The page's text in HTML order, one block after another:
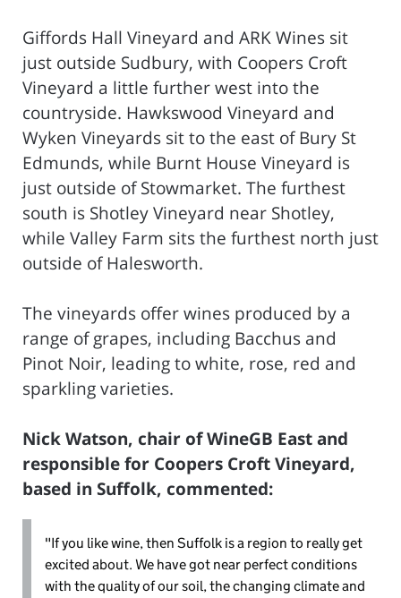
Giffords Hall Vineyard and ARK Wines sit
just outside Sudbury, with Coopers Croft
Vineyard a little further west into the
countryside. Hawkswood Vineyard and
Wyken Vineyards sit to the east of Bury St
Edmunds, while Burnt House Vineyard is
just outside of Stowmarket. The furthest
south is Shotley Vineyard near Shotley,
while Valley Farm sits the furthest north just
outside of Halesworth.
The vineyards offer wines produced by a
range of grapes, including Bacchus and
Pinot Noir, leading to white, rose, red and
sparkling varieties.
Nick Watson, chair of WineGB East and
responsible for Coopers Croft Vineyard,
based in Suffolk, commented:
"If you like wine, then Suffolk is a region to really get
excited about. We have got near perfect conditions
with the quality of our soil, the changing climate and